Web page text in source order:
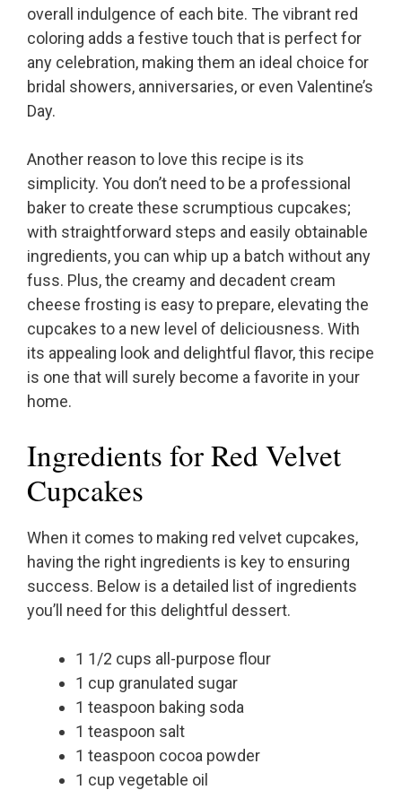
overall indulgence of each bite. The vibrant red
coloring adds a festive touch that is perfect for
any celebration, making them an ideal choice for
bridal showers, anniversaries, or even Valentine’s
Day.
Another reason to love this recipe is its
simplicity. You don’t need to be a professional
baker to create these scrumptious cupcakes;
with straightforward steps and easily obtainable
ingredients, you can whip up a batch without any
fuss. Plus, the creamy and decadent cream
cheese frosting is easy to prepare, elevating the
cupcakes to a new level of deliciousness. With
its appealing look and delightful flavor, this recipe
is one that will surely become a favorite in your
home.
Ingredients for Red Velvet
Cupcakes
When it comes to making red velvet cupcakes,
having the right ingredients is key to ensuring
success. Below is a detailed list of ingredients
you’ll need for this delightful dessert.
1 1/2 cups all-purpose flour
1 cup granulated sugar
1 teaspoon baking soda
1 teaspoon salt
1 teaspoon cocoa powder
1 cup vegetable oil